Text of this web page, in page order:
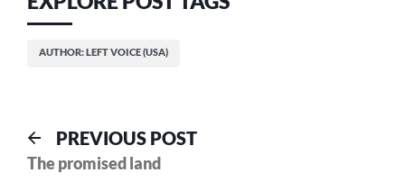
AUTHOR: LEFT VOICE (USA)
Post
navigation
PREVIOUS POSTPrevious
The promised land